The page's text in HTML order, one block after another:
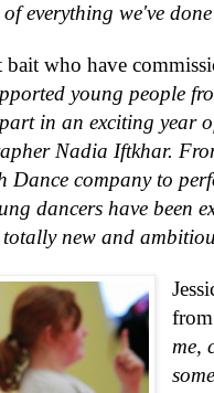
everything we've
who have
young people
in an exciting year
Nadia Iftkhar.
Dance company to
dancers have been
new and
me,